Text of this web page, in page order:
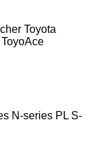
Toyota
ToyoAce
N-series PL S-